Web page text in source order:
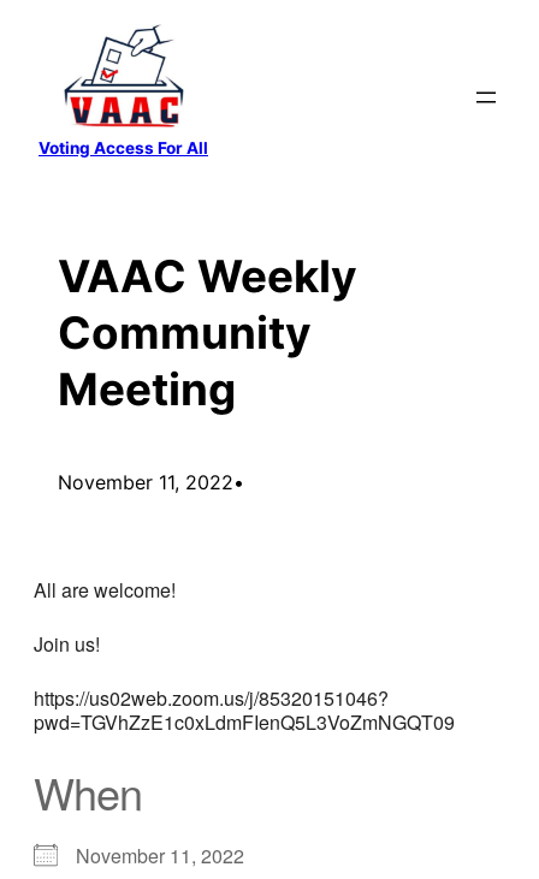
content
Voting Access For All
VAAC Weekly
Community
Meeting
November 11, 2022•
All are welcome!
Join us!
https://us02web.zoom.us/j/85320151046?
pwd=TGVhZzE1c0xLdmFIenQ5L3VoZmNGQT09
When
November 11, 2022